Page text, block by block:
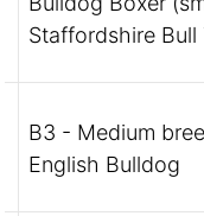
Staffordshire Bull
B3 - Medium
English Bulldog